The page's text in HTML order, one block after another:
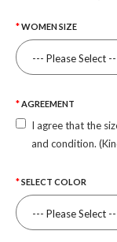
WOMEN SIZE
AGREEMENT
I agree that the
and condition.
SELECT COLOR